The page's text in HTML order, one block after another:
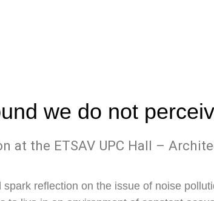
we do not
at the ETSAV UPC Hall –
reflection on the issue of noise